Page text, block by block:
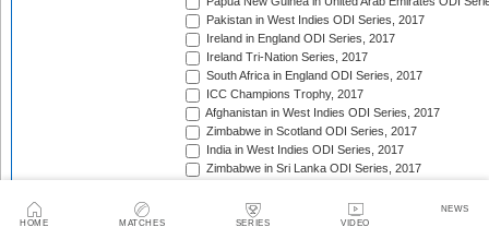
HOME MATCHES SERIES VIDEO
NEWS
Pakistan in West Indies ODI Series, 2017
Ireland in England ODI Series, 2017
Ireland Tri-Nation Series, 2017
South Africa in England ODI Series, 2017
ICC Champions Trophy, 2017
Afghanistan in West Indies ODI Series, 2017
Zimbabwe in Scotland ODI Series, 2017
India in West Indies ODI Series, 2017
Zimbabwe in Sri Lanka ODI Series, 2017
Australia in India ODI Series, 2017/18
West Indies in England ODI Series, 2017